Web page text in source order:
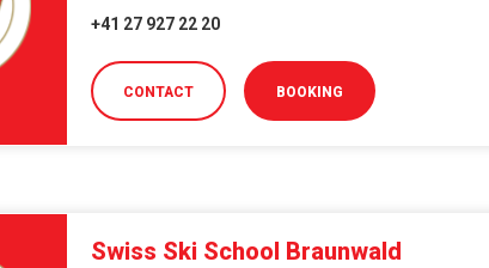
+41 27 927 22 20
CONTACT BOOKING
Swiss Ski School Braunwald